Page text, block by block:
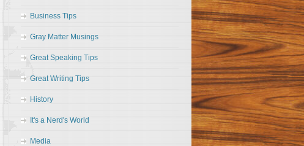
Business Tips
Gray Matter Musings
Great Speaking Tips
Great Writing Tips
History
It's a Nerd's World
Media